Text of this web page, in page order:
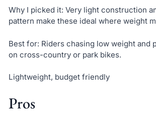
Why I picked it: Very light construction
pattern make these ideal where weight
Best for: Riders chasing low weight and
on cross-country or park bikes.
Lightweight, budget friendly
Pros